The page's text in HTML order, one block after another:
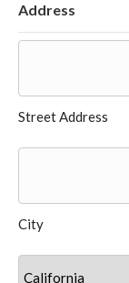
Address
Street Address
City